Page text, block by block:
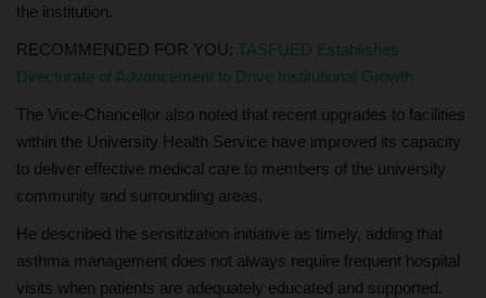
the institution.
RECOMMENDED FOR YOU: TASFUED Establishes
Directorate of Advancement to Drive Institutional Growth
The Vice-Chancellor also noted that recent upgrades to facilities
within the University Health Service have improved its capacity
to deliver effective medical care to members of the university
community and surrounding areas.
He described the sensitization initiative as timely, adding that
asthma management does not always require frequent hospital
visits when patients are adequately educated and supported.